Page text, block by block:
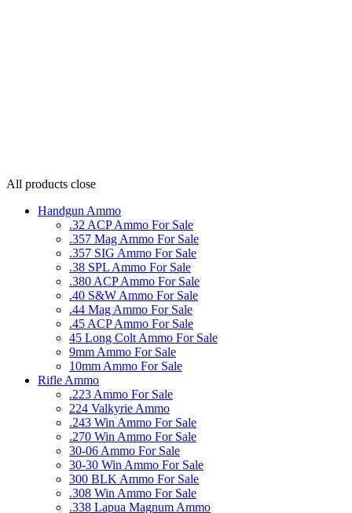
All products close
Handgun Ammo
.32 ACP Ammo For Sale
.357 Mag Ammo For Sale
.357 SIG Ammo For Sale
.38 SPL Ammo For Sale
.380 ACP Ammo For Sale
.40 S&W Ammo For Sale
.44 Mag Ammo For Sale
.45 ACP Ammo For Sale
45 Long Colt Ammo For Sale
9mm Ammo For Sale
10mm Ammo For Sale
Rifle Ammo
.223 Ammo For Sale
224 Valkyrie Ammo
.243 Win Ammo For Sale
.270 Win Ammo For Sale
30-06 Ammo For Sale
30-30 Win Ammo For Sale
300 BLK Ammo For Sale
.308 Win Ammo For Sale
.338 Lapua Magnum Ammo